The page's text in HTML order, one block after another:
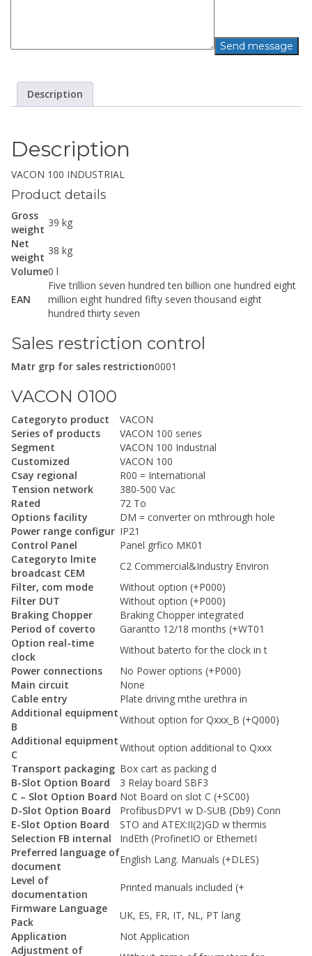
Description
Description
VACON 100 INDUSTRIAL
Product details
Gross
weight
39 kg
Net
weight
38 kg
Volume0 l
EAN
Five trillion seven hundred ten billion one hundred eight
million eight hundred fifty seven thousand eight
hundred thirty seven
Sales restriction control
Matr grp for sales restriction0001
VACON 0100
Categoryto product
VACON
Series of products
VACON 100 series
Segment
VACON 100 Industrial
Customized
VACON 100
Csay regional
R00 = International
Tension network
380-500 Vac
Rated
72 To
Options facility
DM = converter on mthrough hole
Power range configur IP21
Control Panel
Panel grfico MK01
Categoryto lmite
broadcast CEM
C2 Commercial&Industry Environ
Filter, com mode
Without option (+P000)
Filter DUT
Without option (+P000)
Braking Chopper
Braking Chopper integrated
Period of coverto
Garantto 12/18 months (+WT01
Option real-time
clock
Without baterto for the clock in t
Power connections
No Power options (+P000)
Main circuit
None
Cable entry
Plate driving mthe urethra in
Additional equipment
B
Without option for Qxxx_B (+Q000)
Additional equipment
C
Without option additional to Qxxx
Transport packaging Box cart as packing d
B-Slot Option Board
3 Relay board SBF3
C – Slot Option Board Not Board on slot C (+SC00)
D-Slot Option Board
ProfibusDPV1 w D-SUB (Db9) Conn
E-Slot Option Board
STO and ATEX:II(2)GD w thermis
Selection FB internal
IndEth (ProfinetIO or EthernetI
Preferred language of
document
English Lang. Manuals (+DLES)
Level of
documentation
Printed manuals included (+
Firmware Language
Pack
UK, ES, FR, IT, NL, PT lang
Application
Not Application
Adjustment of